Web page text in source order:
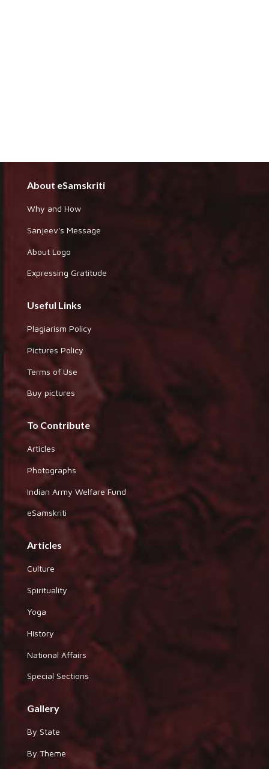
About eSamskriti
Why and How
Sanjeev's Message
About Logo
Expressing Gratitude
Useful Links
Plagiarism Policy
Pictures Policy
Terms of Use
Buy pictures
To Contribute
Articles
Photographs
Indian Army Welfare Fund
eSamskriti
Articles
Culture
Spirituality
Yoga
History
National Affairs
Special Sections
Gallery
By State
By Theme